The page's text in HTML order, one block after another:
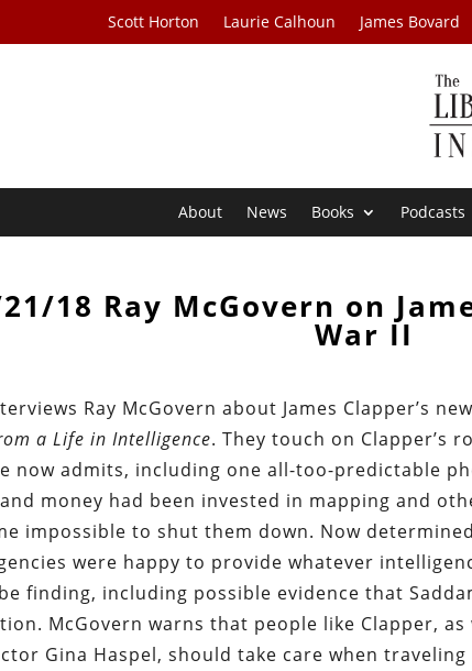
Scott Horton Laurie Calhoun James Bovard
About News Books Podcasts
18 Ray McGovern on
War II
Ray McGovern about James Clapper’s
a Life in Intelligence. They touch on Clapper’s
now admits, including one all-too-predictable
money had been invested in mapping and
impossible to shut them down. Now
were happy to provide whatever
finding, including possible evidence that
McGovern warns that people like Clapper,
Gina Haspel, should take care when